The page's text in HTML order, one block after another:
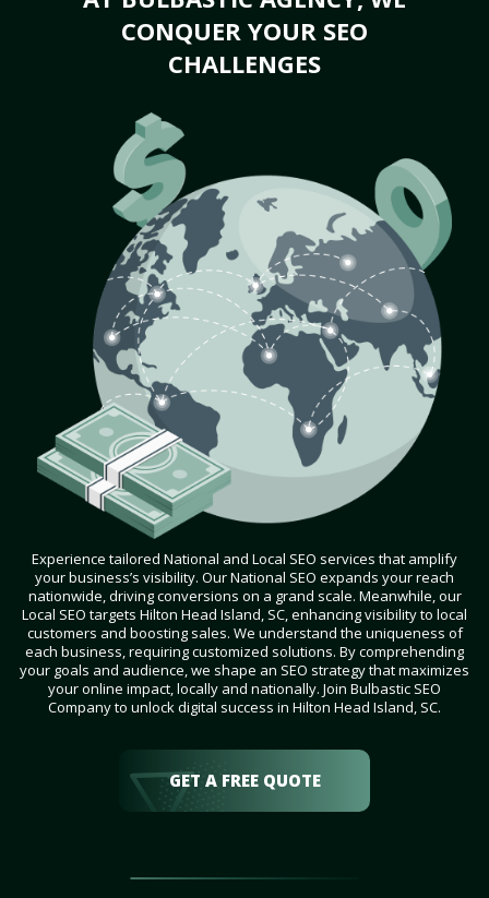
CONQUER YOUR SEO
CHALLENGES
Experience tailored National and Local SEO services that amplify
your business’s visibility. Our National SEO expands your reach
nationwide, driving conversions on a grand scale. Meanwhile, our
Local SEO targets Hilton Head Island, SC, enhancing visibility to local
customers and boosting sales. We understand the uniqueness of
each business, requiring customized solutions. By comprehending
your goals and audience, we shape an SEO strategy that maximizes
your online impact, locally and nationally. Join Bulbastic SEO
Company to unlock digital success in Hilton Head Island, SC.
GET A FREE QUOTE